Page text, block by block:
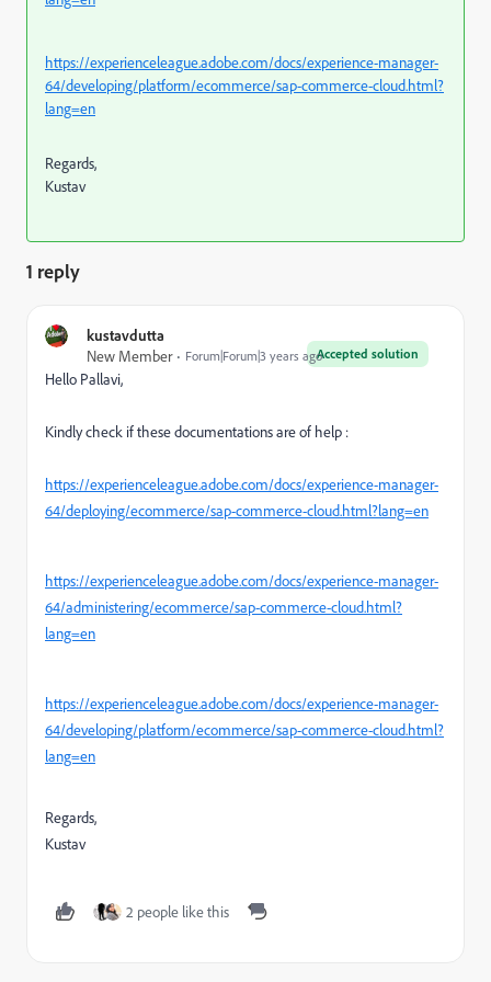
https://experienceleague.adobe.com/docs/experience-manager-
64/developing/platform/ecommerce/sap-commerce-cloud.html?
lang=en
Regards,
Kustav
1 reply
kustavdutta
Accepted solution
New Member Forum|Forum|3 years ago
Hello Pallavi,
Kindly check if these documentations are of help :
https://experienceleague.adobe.com/docs/experience-manager-
64/deploying/ecommerce/sap-commerce-cloud.html?lang=en
https://experienceleague.adobe.com/docs/experience-manager-
64/administering/ecommerce/sap-commerce-cloud.html?
lang=en
https://experienceleague.adobe.com/docs/experience-manager-
64/developing/platform/ecommerce/sap-commerce-cloud.html?
lang=en
Regards,
Kustav
2 people like this